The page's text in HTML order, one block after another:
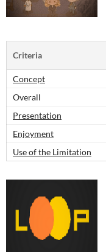
Criteria
Concept
Overall
Presentation
Enjoyment
Use of the Limitation